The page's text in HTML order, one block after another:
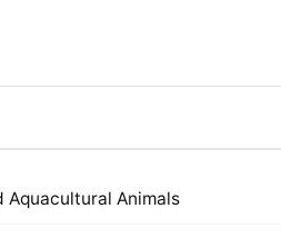
Aquacultural Animals